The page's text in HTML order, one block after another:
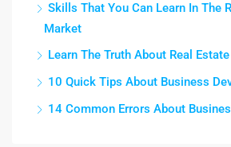
Skills That You Can Learn In The
Market
Learn The Truth About Real
10 Quick Tips About Business
14 Common Errors About